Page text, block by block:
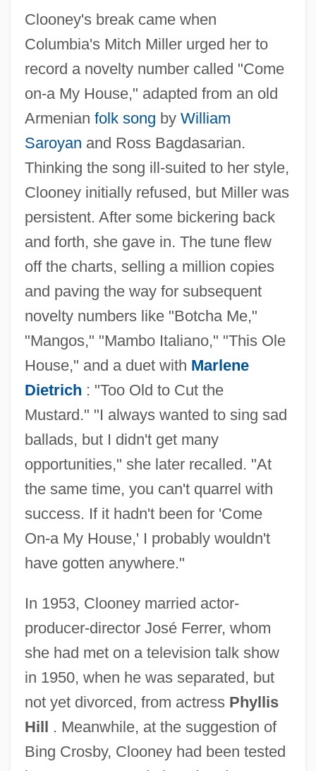
Clooney's break came when
Columbia's Mitch Miller urged her to
record a novelty number called "Come
on-a My House," adapted from an old
Armenian folk song by William
Saroyan and Ross Bagdasarian.
Thinking the song ill-suited to her style,
Clooney initially refused, but Miller was
persistent. After some bickering back
and forth, she gave in. The tune flew
off the charts, selling a million copies
and paving the way for subsequent
novelty numbers like "Botcha Me,"
"Mangos," "Mambo Italiano," "This Ole
House," and a duet with Marlene
Dietrich : "Too Old to Cut the
Mustard." "I always wanted to sing sad
ballads, but I didn't get many
opportunities," she later recalled. "At
the same time, you can't quarrel with
success. If it hadn't been for 'Come
On-a My House,' I probably wouldn't
have gotten anywhere."
In 1953, Clooney married actor-
producer-director José Ferrer, whom
she had met on a television talk show
in 1950, when he was separated, but
not yet divorced, from actress Phyllis
Hill . Meanwhile, at the suggestion of
Bing Crosby, Clooney had been tested